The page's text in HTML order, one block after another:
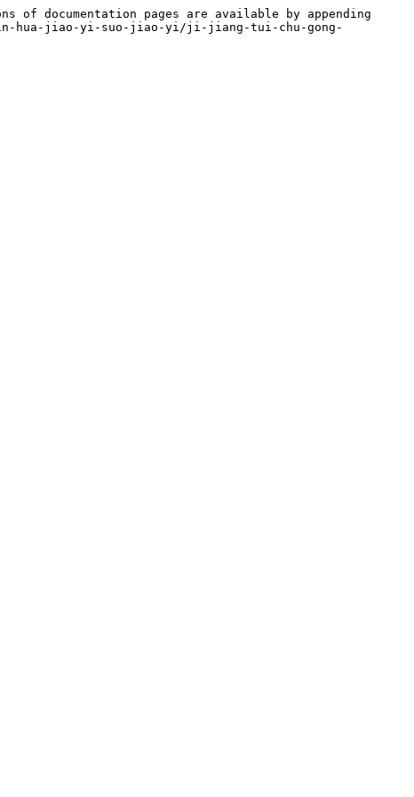
documentation pages are available by appending
xin-hua-jiao-yi-suo-jiao-yi/ji-jiang-tui-chu-gong-